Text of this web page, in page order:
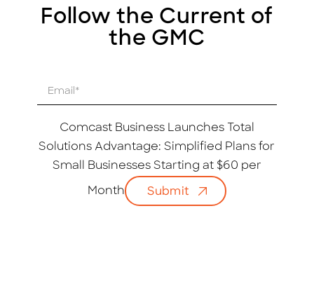
Follow the Current of
the GMC
l
Comcast Business Launches Total
Solutions Advantage: Simplified Plans for
Small Businesses Starting at $60 per
Month Submit